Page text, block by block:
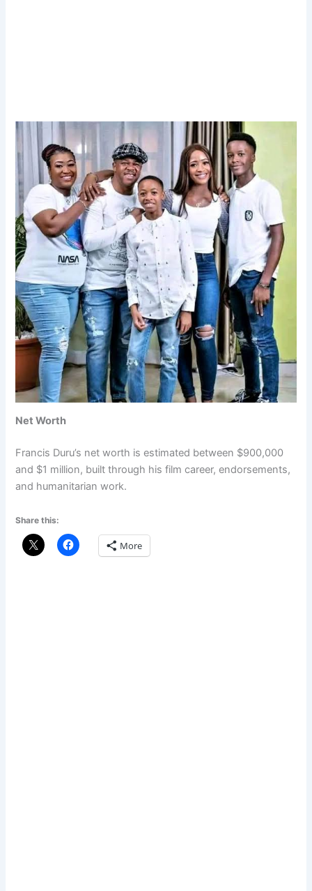
Net Worth
Francis Duru’s net worth is estimated between $900,000
and $1 million, built through his film career, endorsements,
and humanitarian work.
Share this:
More